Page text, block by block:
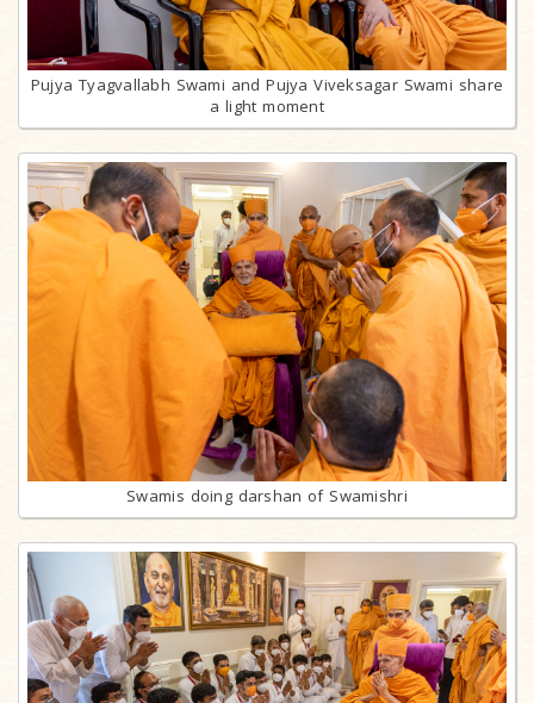
Pujya Tyagvallabh Swami and Pujya Viveksagar Swami share
a light moment
Swamis doing darshan of Swamishri